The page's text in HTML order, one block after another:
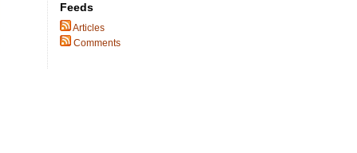
Feeds
Articles
Comments